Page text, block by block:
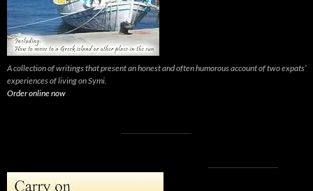
A collection of writings that present an honest and often humorous account of two expats’
experiences of living on Symi.
Order online now